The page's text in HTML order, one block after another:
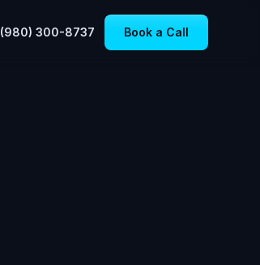
(980) 300-8737 Book a Call